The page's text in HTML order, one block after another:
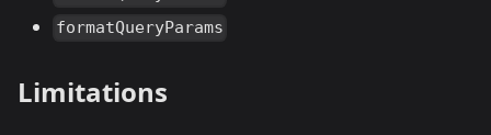
formatQueryParams
Limitations